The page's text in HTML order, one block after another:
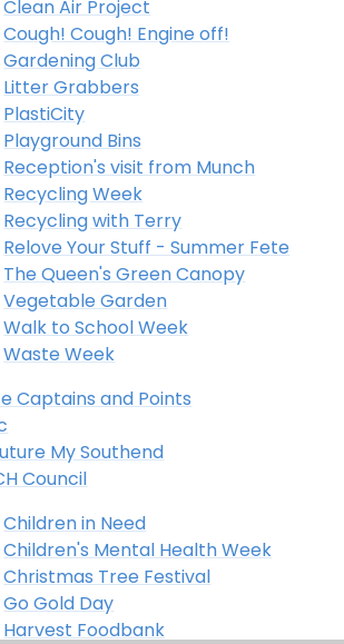
Clean Air Project
Cough! Cough! Engine off!
Gardening Club
Litter Grabbers
PlastiCity
Playground Bins
Reception's visit from Munch
Recycling Week
Recycling with Terry
Relove Your Stuff - Summer Fete
The Queen's Green Canopy
Vegetable Garden
Walk to School Week
Waste Week
Captains and Points
My Southend
Council
Children in Need
Children's Mental Health Week
Christmas Tree Festival
Go Gold Day
Harvest Foodbank